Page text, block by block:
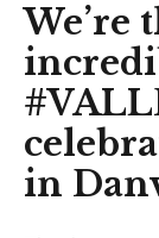
We’re
in